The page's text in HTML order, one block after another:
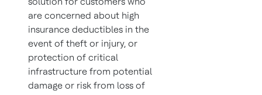
are concerned about high
insurance deductibles in the
event of theft or injury, or
protection of critical
infrastructure from potential
damage or risk from loss of